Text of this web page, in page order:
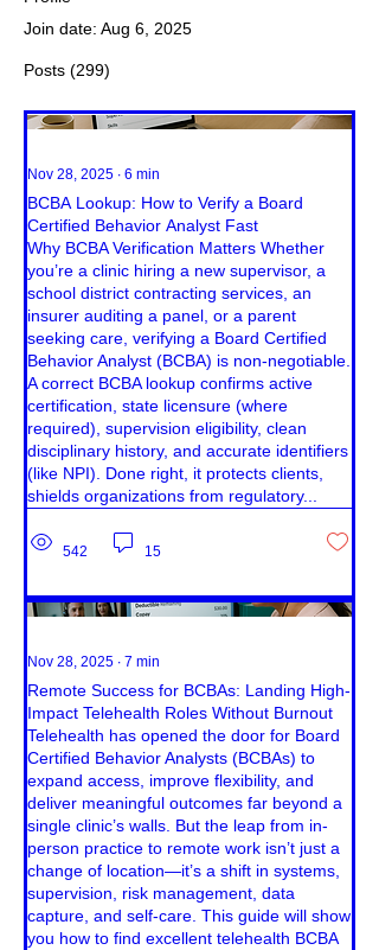
Join date: Aug 6, 2025
Posts (299)
Nov 28, 2025 ∙ 6 min
BCBA Lookup: How to Verify a Board
Certified Behavior Analyst Fast
Why BCBA Verification Matters Whether
you’re a clinic hiring a new supervisor, a
school district contracting services, an
insurer auditing a panel, or a parent
seeking care, verifying a Board Certified
Behavior Analyst (BCBA) is non-negotiable.
A correct BCBA lookup confirms active
certification, state licensure (where
required), supervision eligibility, clean
disciplinary history, and accurate identifiers
(like NPI). Done right, it protects clients,
shields organizations from regulatory...
542 15
Nov 28, 2025 ∙ 7 min
Remote Success for BCBAs: Landing High-
Impact Telehealth Roles Without Burnout
Telehealth has opened the door for Board
Certified Behavior Analysts (BCBAs) to
expand access, improve flexibility, and
deliver meaningful outcomes far beyond a
single clinic’s walls. But the leap from in-
person practice to remote work isn’t just a
change of location—it’s a shift in systems,
supervision, risk management, data
capture, and self-care. This guide will show
you how to find excellent telehealth BCBA